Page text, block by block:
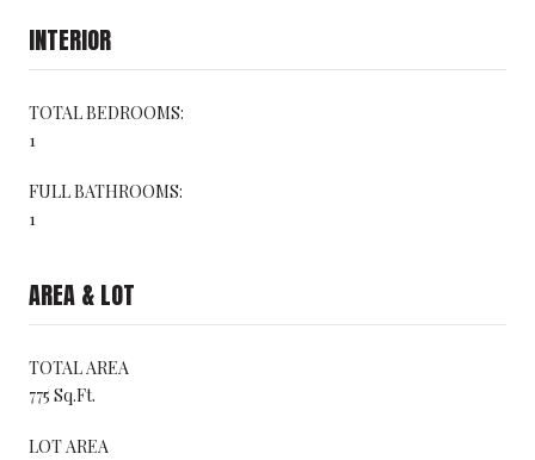
INTERIOR
TOTAL BEDROOMS:
1
FULL BATHROOMS:
1
AREA & LOT
TOTAL AREA
775 Sq.Ft.
LOT AREA